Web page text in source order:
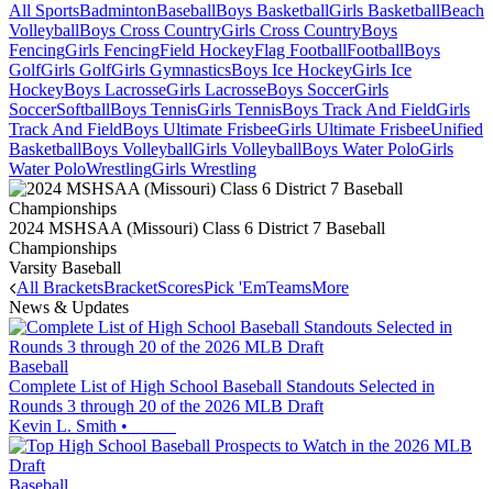
All SportsBadmintonBaseballBoys BasketballGirls BasketballBeach
VolleyballBoys Cross CountryGirls Cross CountryBoys
FencingGirls FencingField HockeyFlag FootballFootballBoys
GolfGirls GolfGirls GymnasticsBoys Ice HockeyGirls Ice
HockeyBoys LacrosseGirls LacrosseBoys SoccerGirls
SoccerSoftballBoys TennisGirls TennisBoys Track And FieldGirls
Track And FieldBoys Ultimate FrisbeeGirls Ultimate FrisbeeUnified
BasketballBoys VolleyballGirls VolleyballBoys Water PoloGirls
Water PoloWrestlingGirls Wrestling
2024 MSHSAA (Missouri) Class 6 District 7 Baseball
Championships
Varsity Baseball
All BracketsBracketScoresPick 'EmTeamsMore
News & Updates
Baseball
Complete List of High School Baseball Standouts Selected in
Rounds 3 through 20 of the 2026 MLB Draft
Kevin L. Smith •
Baseball